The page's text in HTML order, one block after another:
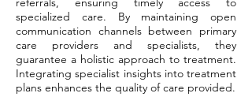
specialized care. By maintaining open
communication channels between primary
care providers and specialists, they
guarantee a holistic approach to treatment.
Integrating specialist insights into treatment
plans enhances the quality of care provided.